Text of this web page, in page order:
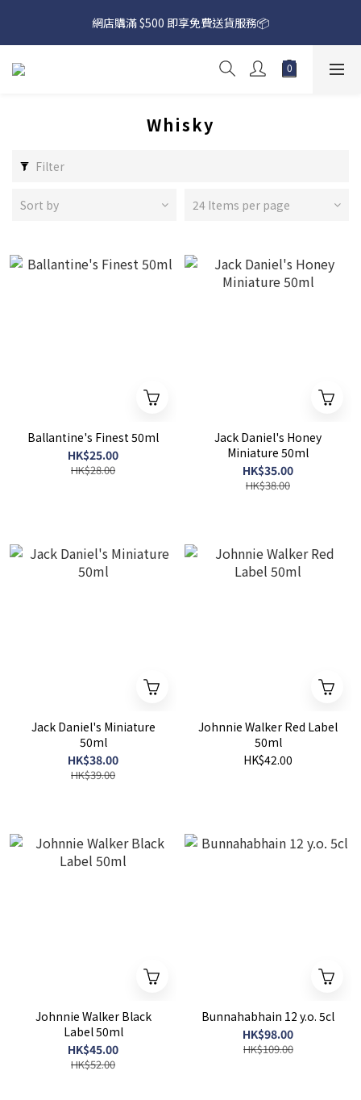
網店購滿 $500 即享免費送貨服務📦
網店購滿 $500 即享免費送貨服務📦
下載【偉成洋酒】手機應用程式，無條件送你高達$80買酒現金劵
Whisky
Filter
Sort by 24 Items per page
Ballantine's Finest 50ml
HK$25.00
HK$28.00
Jack Daniel's Honey
Miniature 50ml
HK$35.00
HK$38.00
Jack Daniel's Miniature
50ml
HK$38.00
HK$39.00
Johnnie Walker Red Label
50ml
HK$42.00
Johnnie Walker Black
Label 50ml
HK$45.00
HK$52.00
Bunnahabhain 12 y.o. 5cl
HK$98.00
HK$109.00